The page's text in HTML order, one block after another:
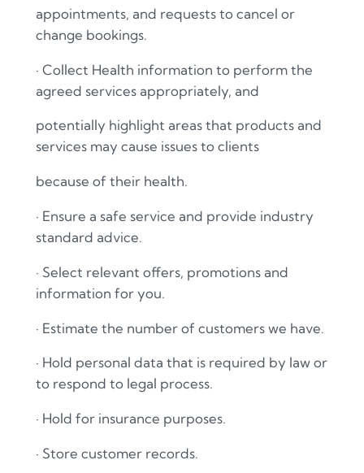
appointments, and requests to cancel or
change bookings.
· Collect Health information to perform the
agreed services appropriately, and
potentially highlight areas that products and
services may cause issues to clients
because of their health.
· Ensure a safe service and provide industry
standard advice.
· Select relevant offers, promotions and
information for you.
· Estimate the number of customers we have.
· Hold personal data that is required by law or
to respond to legal process.
· Hold for insurance purposes.
· Store customer records.